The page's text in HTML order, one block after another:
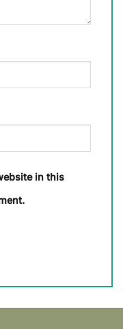
in this